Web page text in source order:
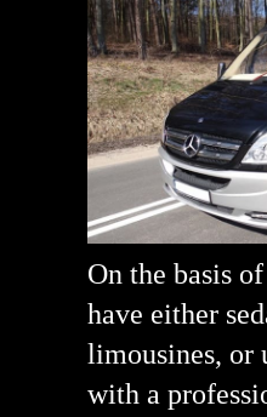
On the basis
have either
limousines, or
with a